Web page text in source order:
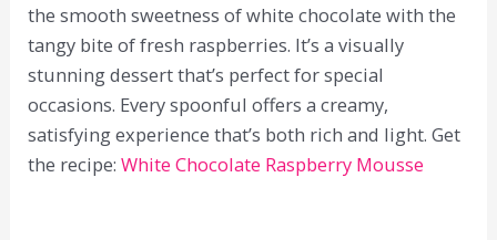
the smooth sweetness of white chocolate with the
tangy bite of fresh raspberries. It’s a visually
stunning dessert that’s perfect for special
occasions. Every spoonful offers a creamy,
satisfying experience that’s both rich and light. Get
the recipe:White Chocolate Raspberry Mousse